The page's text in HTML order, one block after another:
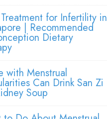
for Infertility in
| Recommended
Dietary
with Menstrual
Can Drink San Zi
Soup